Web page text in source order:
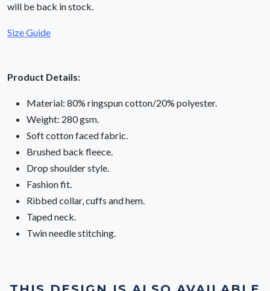
will be back in stock.
Size Guide
Product Details:
Material: 80% ringspun cotton/20% polyester.
Weight: 280 gsm.
Soft cotton faced fabric.
Brushed back fleece.
Drop shoulder style.
Fashion fit.
Ribbed collar, cuffs and hem.
Taped neck.
Twin needle stitching.